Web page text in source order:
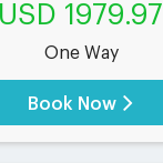
USD 1979.97
One Way
Book Now